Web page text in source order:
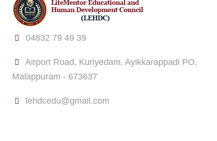
04832 79 49 39
Airport Road, Kuriyedam, Ayikkarappadi PO,
Malappuram - 673637
lehdcedu@gmail.com